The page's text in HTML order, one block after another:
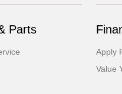
Parts
Apply
Value